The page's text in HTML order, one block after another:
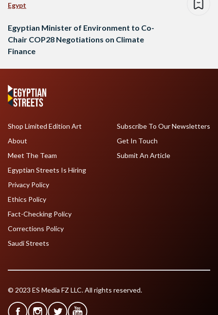
Egypt
Egyptian Minister of Environment to Co-
Chair COP28 Negotiations on Climate
Finance
Shop Limited Edition Art
About
Meet The Team
Egyptian Streets Is Hiring
Subscribe To Our Newsletters
Get In Touch
Submit An Article
Privacy Policy
Ethics Policy
Fact-Checking Policy
Corrections Policy
Saudi Streets
© 2023 ES Media FZ LLC. All rights reserved.